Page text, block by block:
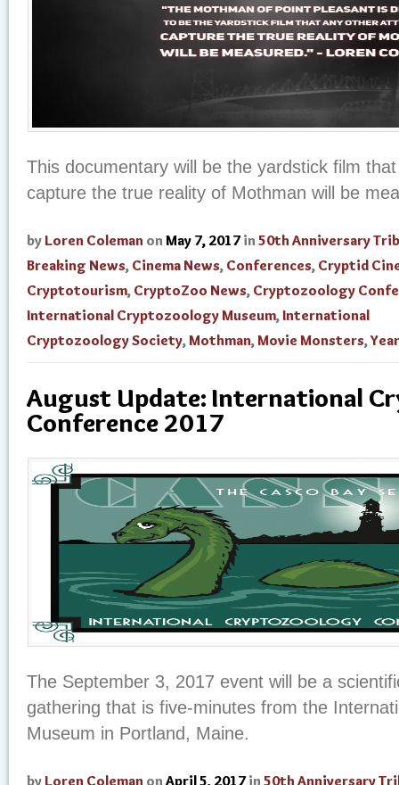
This documentary will be the yardstick film
capture the true reality of Mothman will be
by Loren Coleman on May 7, 2017 in 50th Anniversary
Breaking News, Cinema News, Conferences, Cryptid
Cryptotourism, CryptoZoo News, Cryptozoology
International Cryptozoology Museum, International
Cryptozoology Society,Mothman,Movie Monsters,
August Update: International
Conference 2017
The September 3, 2017 event will be a
gathering that is five-minutes from the
Museum in Portland, Maine.
by Loren Coleman on April 5, 2017 in 50th Anniversary